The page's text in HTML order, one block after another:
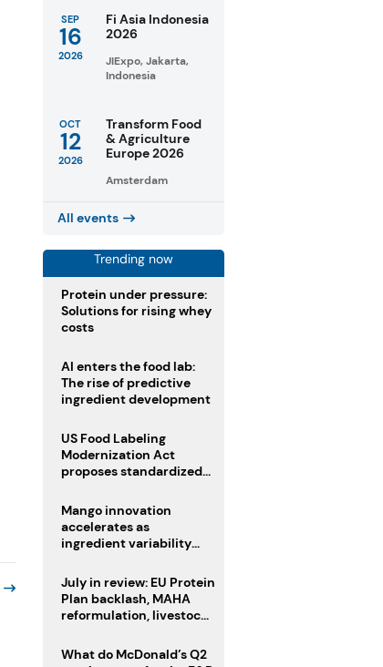
SEP
16
2026
Fi Asia Indonesia
2026
JIExpo, Jakarta,
Indonesia
OCT
12
2026
Transform Food
& Agriculture
Europe 2026
Amsterdam
All events
Trending now
Protein under pressure:
Solutions for rising whey
costs
AI enters the food lab:
The rise of predictive
ingredient development
US Food Labeling
Modernization Act
proposes standardized
clearer ingredient
disclosures
Mango innovation
accelerates as
ingredient variability
July in review: EU Protein
Plan backlash, MAHA
reformulation, livestock
What do McDonald’s Q2